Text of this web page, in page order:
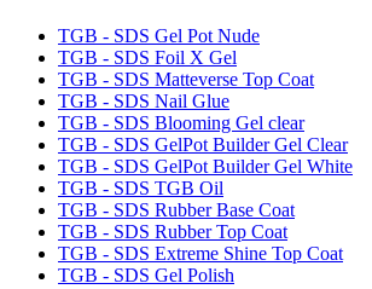
TGB - SDS Gel Pot Nude
TGB - SDS Foil X Gel
TGB - SDS Matteverse Top Coat
TGB - SDS Nail Glue
TGB - SDS Blooming Gel clear
TGB - SDS GelPot Builder Gel Clear
TGB - SDS GelPot Builder Gel White
TGB - SDS TGB Oil
TGB - SDS Rubber Base Coat
TGB - SDS Rubber Top Coat
TGB - SDS Extreme Shine Top Coat
TGB - SDS Gel Polish